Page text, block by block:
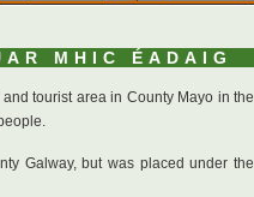
MHIC ÉADAIG
tourist area in County Mayo in the
Galway, but was placed under the